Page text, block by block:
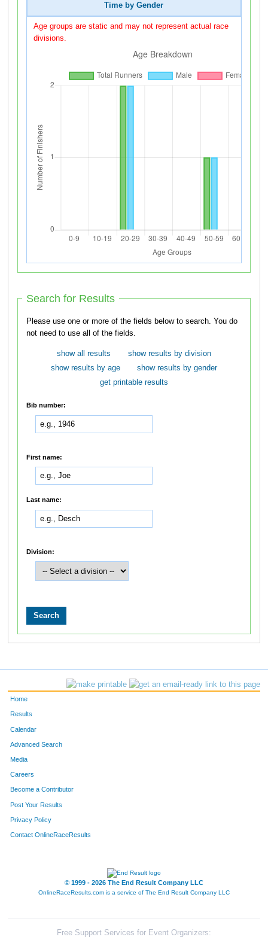
Time by Gender
Age groups are static and may not represent actual race
divisions.
Search for Results
Please use one or more of the fields below to search. You do
not need to use all of the fields.
show all results
show results by division
show results by age
show results by gender
get printable results
Bib number:
First name:
Last name:
Division:
Home
Results
Calendar
Advanced Search
Media
Careers
Become a Contributor
Post Your Results
Privacy Policy
Contact OnlineRaceResults
© 1999 - 2026 The End Result Company LLC
OnlineRaceResults.com is a service of The End Result Company LLC
Free Support Services for Event Organizers: